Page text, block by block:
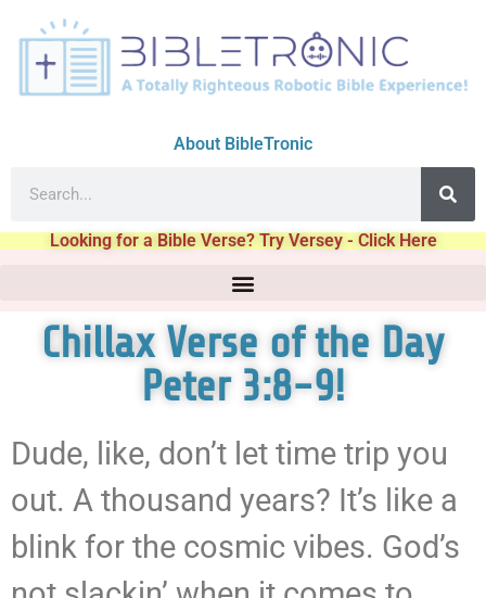
About BibleTronic
Looking for a Bible Verse? Try Versey - Click Here
Chillax Verse of the Day
Peter 3:8-9!
Dude, like, don’t let time trip you
out. A thousand years? It’s like a
blink for the cosmic vibes. God’s